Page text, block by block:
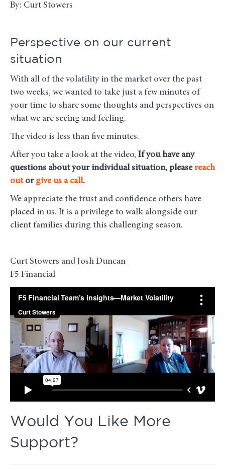
By: Curt Stowers
Perspective on our current
situation
With all of the volatility in the market over the past
two weeks, we wanted to take just a few minutes of
your time to share some thoughts and perspectives on
what we are seeing and feeling.
The video is less than five minutes.
After you take a look at the video, If you have any
questions about your individual situation, pleasereach
outor give us a call.
We appreciate the trust and confidence others have
placed in us. It is a privilege to walk alongside our
client families during this challenging season.
Curt Stowers and Josh Duncan
F5 Financial
Would You Like More
Support?